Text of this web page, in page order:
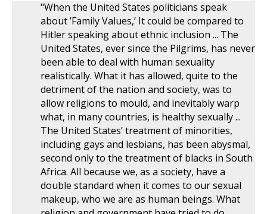
"When the United States politicians speak
about ’Family Values,’ It could be compared to
Hitler speaking about ethnic inclusion ... The
United States, ever since the Pilgrims, has never
been able to deal with human sexuality
realistically. What it has allowed, quite to the
detriment of the nation and society, was to
allow religions to mould, and inevitably warp
what, in many countries, is healthy sexually ...
The United States’ treatment of minorities,
including gays and lesbians, has been abysmal,
second only to the treatment of blacks in South
Africa. All because we, as a society, have a
double standard when it comes to our sexual
makeup, who we are as human beings. What